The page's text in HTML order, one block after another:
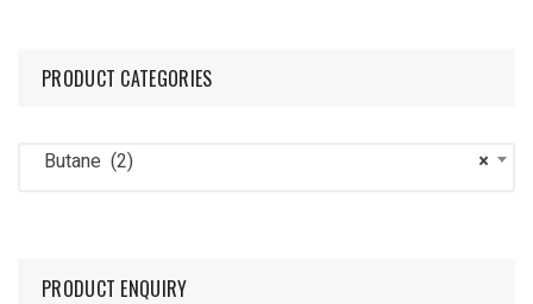
PRODUCT CATEGORIES
×
Butane (2)
PRODUCT ENQUIRY